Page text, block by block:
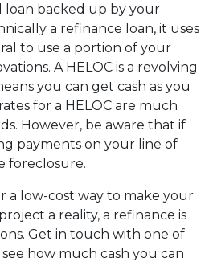
loan backed up by your
a refinance loan, it uses
to use a portion of your
A HELOC is a revolving
you can get cash as you
for a HELOC are much
However, be aware that if
payments on your line of
foreclosure.
a low-cost way to make your
a reality, a refinance is
Get in touch with one of
how much cash you can